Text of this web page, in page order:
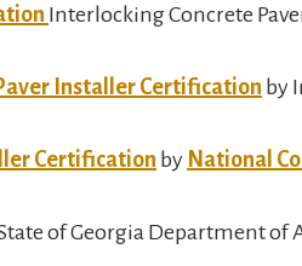
Interlocking Concrete
Installer Certification by
Certification by National
of Georgia Department of